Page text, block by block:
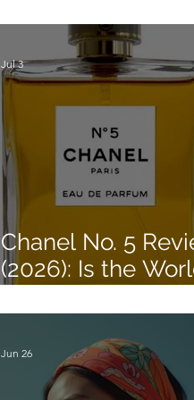
Chanel No. 5
(2026): Is the
Still Worth
Jul 3
Jun 26